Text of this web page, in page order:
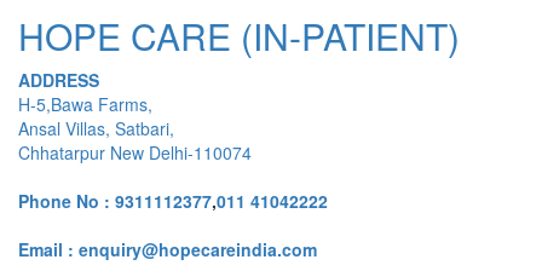
HOPE CARE (IN-PATIENT)
ADDRESS
H-5,Bawa Farms,
Ansal Villas, Satbari,
Chhatarpur New Delhi-110074
Phone No : 9311112377,011 41042222
Email : enquiry@hopecareindia.com